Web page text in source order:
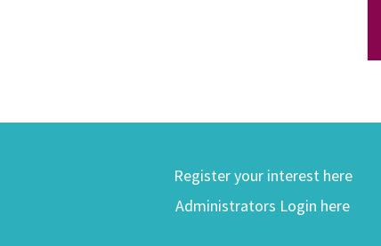
Register your interest here
Administrators Login here